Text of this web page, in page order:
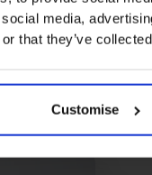
media,
that they’ve
Customise